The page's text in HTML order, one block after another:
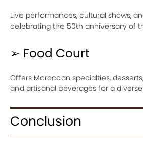
Live performances, cultural shows,
celebrating the 50th anniversary of
➢ Food Court
Offers Moroccan specialties,
and artisanal beverages for a
Conclusion